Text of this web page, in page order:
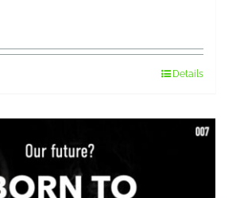
Details